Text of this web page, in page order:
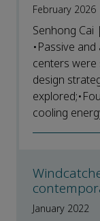
February 2026
Senhong
•Passive
centers were
design
cooling
January 2022